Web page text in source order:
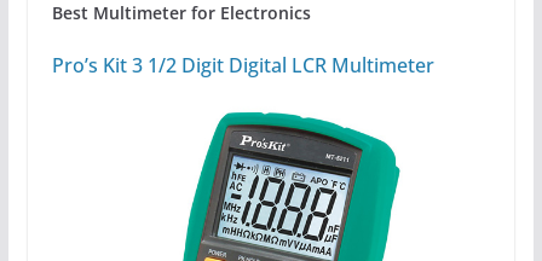
Best Multimeter for Electronics
Pro’s Kit 3 1/2 Digit Digital LCR Multimeter